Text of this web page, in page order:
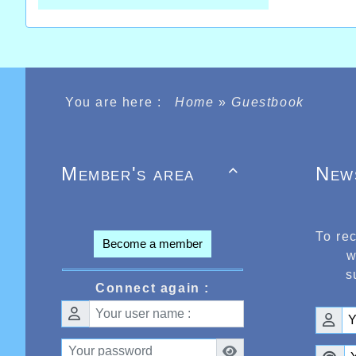
You are here : Home»Guestbook

Member's area
Become a member
Connect again :
To